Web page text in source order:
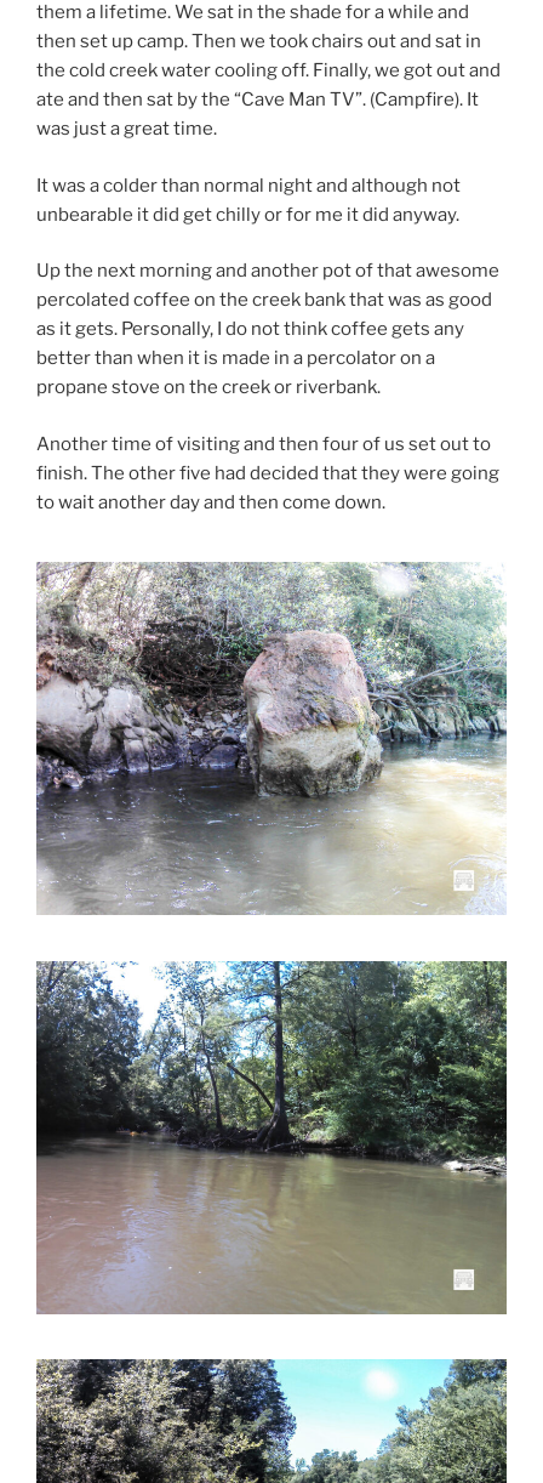
them a lifetime. We sat in the shade for a while and
then set up camp. Then we took chairs out and sat in
the cold creek water cooling off. Finally, we got out and
ate and then sat by the “Cave Man TV”. (Campfire). It
was just a great time.
It was a colder than normal night and although not
unbearable it did get chilly or for me it did anyway.
Up the next morning and another pot of that awesome
percolated coffee on the creek bank that was as good
as it gets. Personally, I do not think coffee gets any
better than when it is made in a percolator on a
propane stove on the creek or riverbank.
Another time of visiting and then four of us set out to
finish. The other five had decided that they were going
to wait another day and then come down.